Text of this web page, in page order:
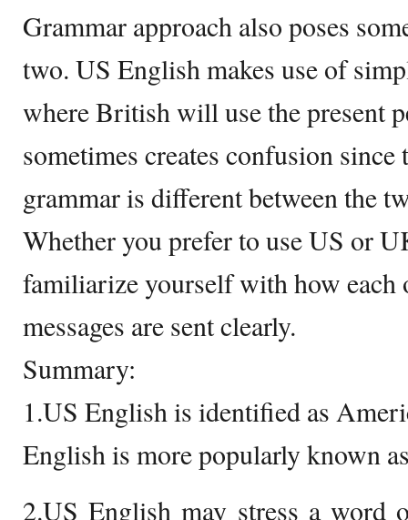
Grammar approach also poses
two. US English makes use of
where British will use the present
sometimes creates confusion since
grammar is different between the
Whether you prefer to use US or
familiarize yourself with how each
messages are sent clearly.
Summary:
1.US English is identified as
English is more popularly known
2.US English may stress a word